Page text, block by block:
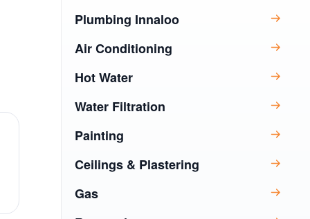
Plumbing Innaloo
Air Conditioning
Hot Water
Water Filtration
Painting
Ceilings & Plastering
Gas